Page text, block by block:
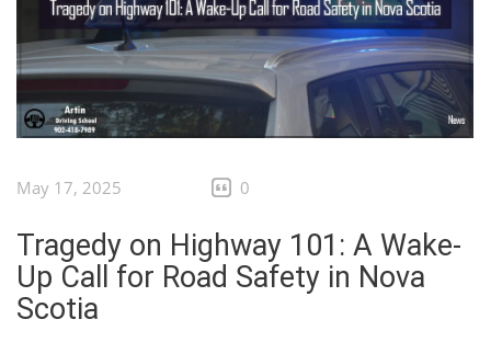
May 17, 2025 0
Tragedy on Highway 101: A Wake-
Up Call for Road Safety in Nova
Scotia